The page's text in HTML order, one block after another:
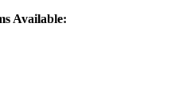
Available: